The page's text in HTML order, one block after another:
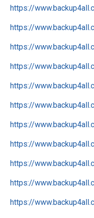
https://
https://
https://
https://
https://
https://
https://
https://
https://
https://
https://